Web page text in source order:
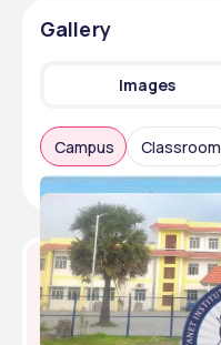
Gallery
Images
Campus Classroom